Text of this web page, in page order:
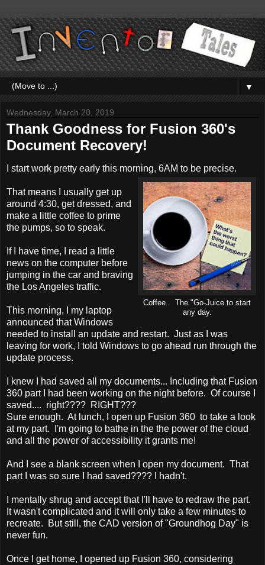
▼
Wednesday, March 20, 2019
Thank Goodness for Fusion 360's
Document Recovery!
I start work pretty early this morning, 6AM to be precise.
Coffee.. The "Go-Juice to start
any day.
That means I usually get up
around 4:30, get dressed, and
make a little coffee to prime
the pumps, so to speak.
If I have time, I read a little
news on the computer before
jumping in the car and braving
the Los Angeles traffic.
This morning, I my laptop
announced that Windows
needed to install an update and restart. Just as I was
leaving for work, I told Windows to go ahead run through the
update process.
I knew I had saved all my documents... Including that Fusion
360 part I had been working on the night before. Of course I
saved.... right???? RIGHT???
Sure enough. At lunch, I open up Fusion 360 to take a look
at my part. I'm going to bathe in the the power of the cloud
and all the power of accessibility it grants me!
And I see a blank screen when I open my document. That
part I was so sure I had saved???? I hadn't.
I mentally shrug and accept that I'll have to redraw the part.
It wasn't complicated and it will only take a few minutes to
recreate. But still, the CAD version of "Groundhog Day" is
never fun.
Once I get home, I opened up Fusion 360, considering